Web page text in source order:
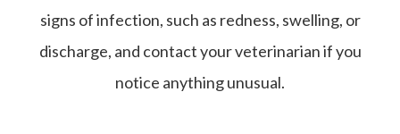
signs of infection, such as redness, swelling, or
discharge, and contact your veterinarian if you
notice anything unusual.